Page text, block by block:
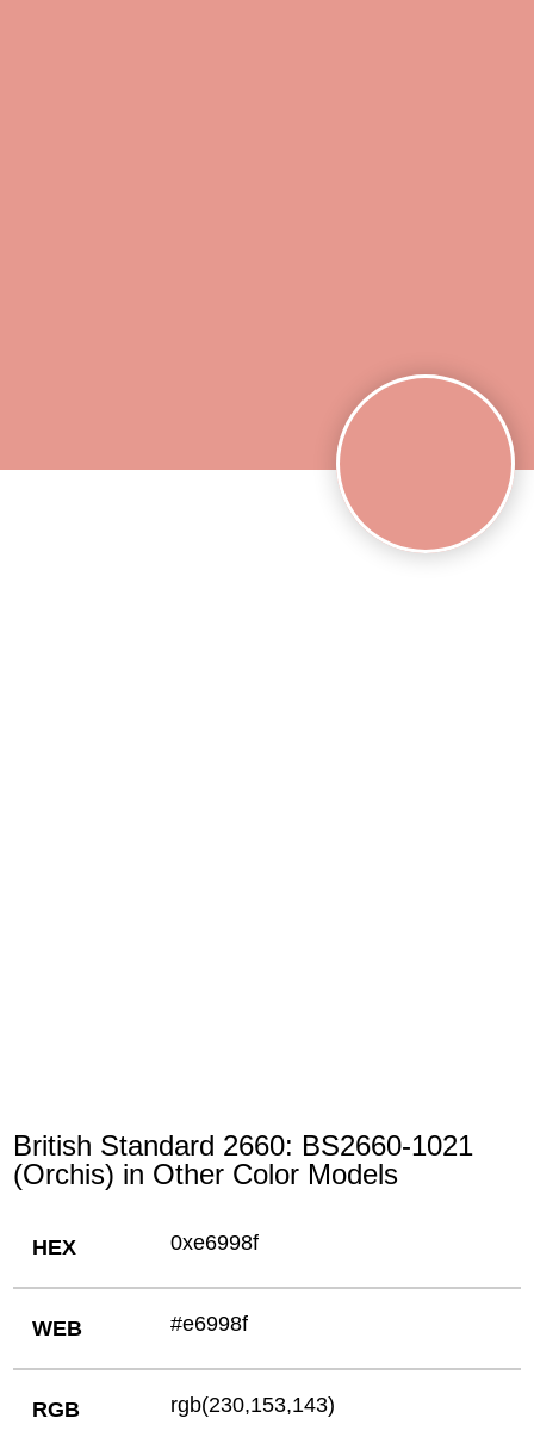
British Standard 2660: BS2660-1021
(Orchis) in Other Color Models
HEX 0xe6998f
WEB #e6998f
RGB rgb(230,153,143)